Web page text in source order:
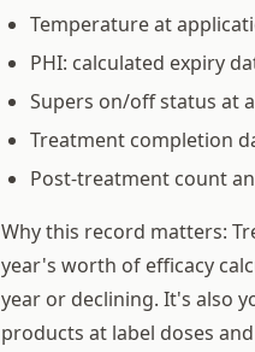
Temperature at
PHI: calculated expiry
Supers on/off status at
Treatment completion
Post-treatment count
Why this record matters:
year's worth of efficacy
year or declining. It's also
products at label doses